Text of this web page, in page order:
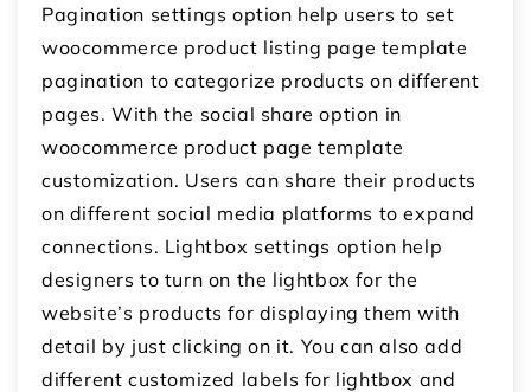
Pagination settings option help users to set
woocommerce product listing page template
pagination to categorize products on different
pages. With the social share option in
woocommerce product page template
customization. Users can share their products
on different social media platforms to expand
connections. Lightbox settings option help
designers to turn on the lightbox for the
website’s products for displaying them with
detail by just clicking on it. You can also add
different customized labels for lightbox and